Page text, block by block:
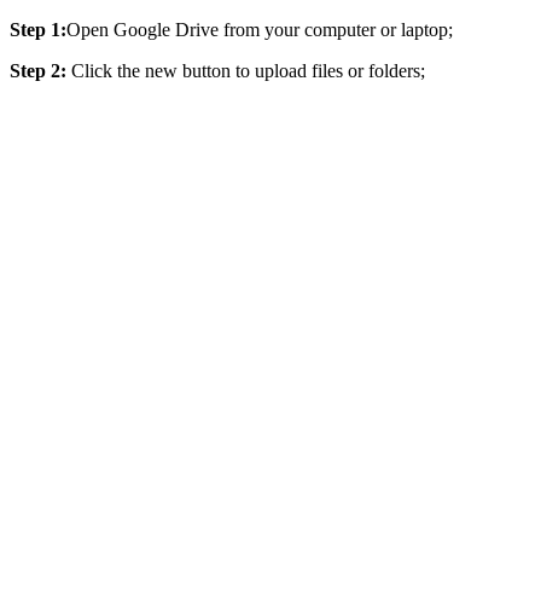
Step 1:Open Google Drive from your computer or laptop;
Step 2: Click the new button to upload files or folders;